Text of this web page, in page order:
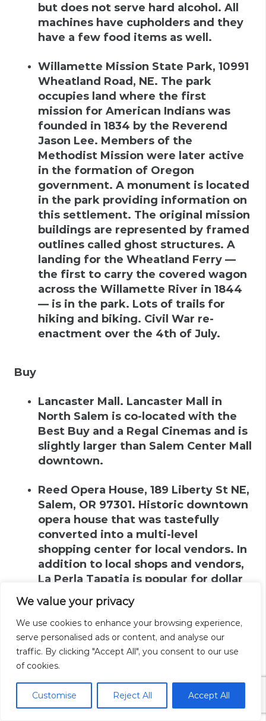
We value your privacy
We use cookies to enhance your browsing experience,
serve personalised ads or content, and analyse our
traffic. By clicking "Accept All", you consent to our use
of cookies.
Customise Reject All Accept All
but does not serve hard alcohol. All
machines have cupholders and they
have a few food items as well.
Willamette Mission State Park, 10991
Wheatland Road, NE. The park
occupies land where the first
mission for American Indians was
founded in 1834 by the Reverend
Jason Lee. Members of the
Methodist Mission were later active
in the formation of Oregon
government. A monument is located
in the park providing information on
this settlement. The original mission
buildings are represented by framed
outlines called ghost structures. A
landing for the Wheatland Ferry —
the first to carry the covered wagon
across the Willamette River in 1844
— is in the park. Lots of trails for
hiking and biking. Civil War re-
enactment over the 4th of July.
Buy
Lancaster Mall. Lancaster Mall in
North Salem is co-located with the
Best Buy and a Regal Cinemas and is
slightly larger than Salem Center Mall
downtown.
Reed Opera House, 189 Liberty St NE,
Salem, OR 97301. Historic downtown
opera house that was tastefully
converted into a multi-level
shopping center for local vendors. In
addition to local shops and vendors,
La Perla Tapatia is popular for dollar
street tacos and located here.
Salem Center Mall.Weaves through
downtown with skybridges crossing
the streets below. Has department
stores, a food court and other shops.
Public parking at Marion Parkade is
directly connected to the mall.